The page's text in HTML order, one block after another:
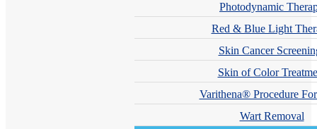
Photodynamic
Red & Blue Light
Skin Cancer
Skin of Color
Varithena® Procedure
Wart Removal